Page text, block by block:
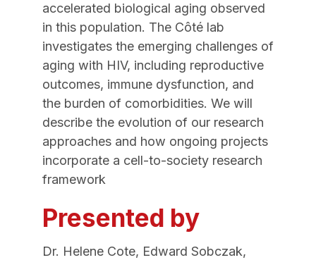
accelerated biological aging observed
in this population. The Côté lab
investigates the emerging challenges of
aging with HIV, including reproductive
outcomes, immune dysfunction, and
the burden of comorbidities. We will
describe the evolution of our research
approaches and how ongoing projects
incorporate a cell-to-society research
framework
Presented by
Dr. Helene Cote, Edward Sobczak,